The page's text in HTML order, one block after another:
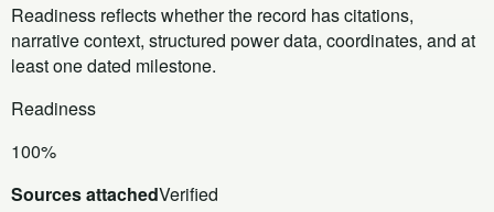
Readiness reflects whether the record has citations,
narrative context, structured power data, coordinates, and at
least one dated milestone.
Readiness
100%
Sources attachedVerified